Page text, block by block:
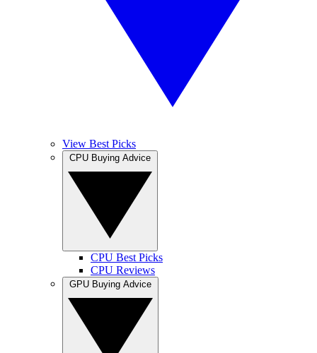
View Best Picks
CPU Best Picks
CPU Reviews